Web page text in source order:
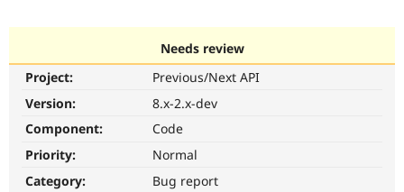
Drupal AI
Find a
Community
Support Drupal
Get Started
Needs review
Project:
Previous/Next API
Version:
8.x-2.x-dev
Component:
Code
Priority:
Normal
Category:
Bug report